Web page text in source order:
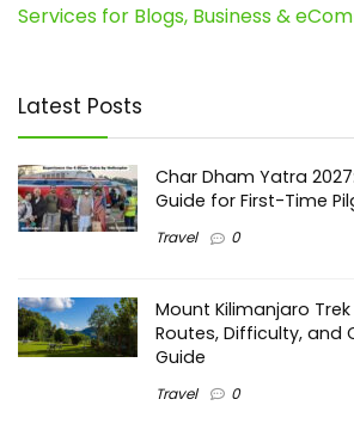
Services for Blogs, Business &
Latest Posts
Char Dham Yatra
Guide for First-Time
Travel 0
Mount Kilimanjaro
Routes, Difficulty, and
Guide
Travel 0